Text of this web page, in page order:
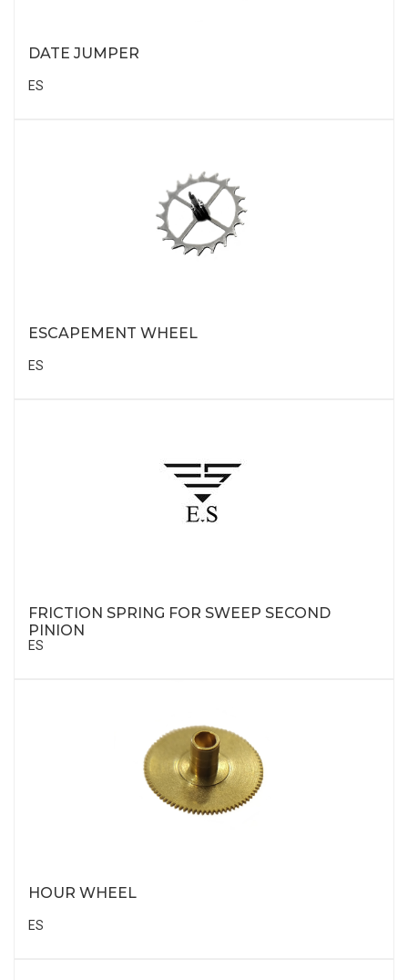
DATE JUMPER
ES
ESCAPEMENT WHEEL
ES
FRICTION SPRING FOR SWEEP SECOND
PINION
ES
HOUR WHEEL
ES